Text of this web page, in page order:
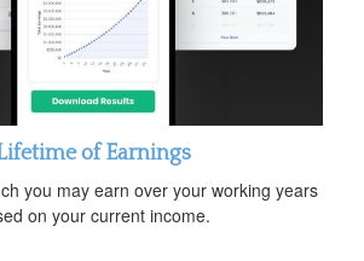
of Earnings
you may earn over your working years
on your current income.